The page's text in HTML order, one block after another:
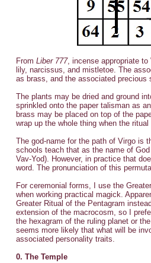
From Liber 777, incense appropriate
lily, narcissus, and mistletoe. The
as brass, and the associated precious
The plants may be dried and ground
sprinkled onto the paper talisman as
brass may be placed on top of the
wrap up the whole thing when the
The god-name for the path of Virgo is
schools teach that as the name of
Vav-Yod). However, in practice that
word. The pronunciation of this
For ceremonial forms, I use the
when working practical magick.
Greater Ritual of the Pentagram
extension of the macrocosm, so I
the hexagram of the ruling planet or
seems more likely that what will be
associated personality traits.
0. The Temple